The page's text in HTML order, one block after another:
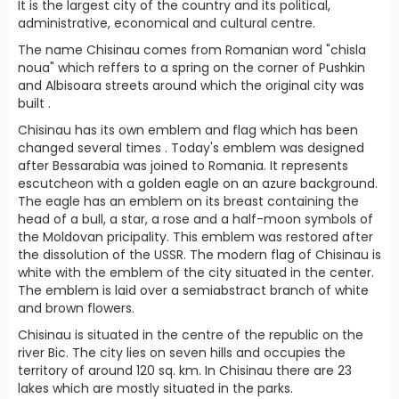
It is the largest city of the country and its political,
administrative, economical and cultural centre.
The name Chisinau comes from Romanian word "chisla
noua" which reffers to a spring on the corner of Pushkin
and Albisoara streets around which the original city was
built .
Chisinau has its own emblem and flag which has been
changed several times . Today's emblem was designed
after Bessarabia was joined to Romania. It represents
escutcheon with a golden eagle on an azure background.
The eagle has an emblem on its breast containing the
head of a bull, a star, a rose and a half-moon symbols of
the Moldovan pricipality. This emblem was restored after
the dissolution of the USSR. The modern flag of Chisinau is
white with the emblem of the city situated in the center.
The emblem is laid over a semiabstract branch of white
and brown flowers.
Chisinau is situated in the centre of the republic on the
river Bic. The city lies on seven hills and occupies the
territory of around 120 sq. km. In Chisinau there are 23
lakes which are mostly situated in the parks.